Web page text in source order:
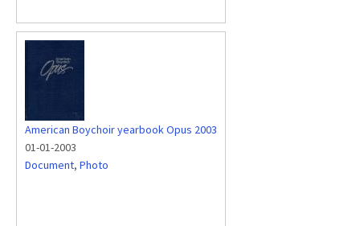
American Boychoir yearbook Opus 2003
01-01-2003
Document, Photo